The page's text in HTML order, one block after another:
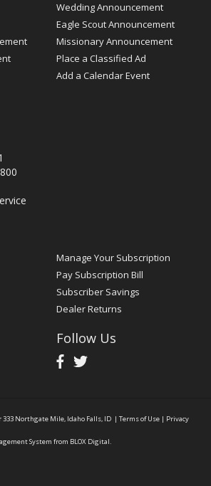
Wedding Announcement
Eagle Scout Announcement
Missionary Announcement
Place a Classified Ad
Add a Calendar Event
Manage Your Subscription
Pay Subscription Bill
Subscriber Savings
Dealer Returns
Follow Us
333 Northgate Mile, Idaho Falls, ID | Terms of Use | Privacy
System from BLOX Digital.